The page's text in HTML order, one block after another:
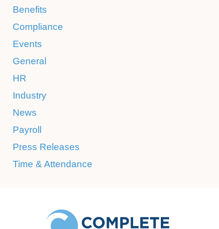
Benefits
Compliance
Events
General
HR
Industry
News
Payroll
Press Releases
Time & Attendance